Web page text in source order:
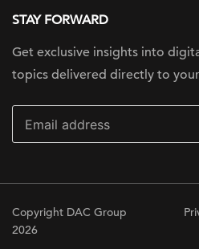
STAY FORWARD
Get exclusive insights into
topics delivered directly to
Copyright DAC Group
2026